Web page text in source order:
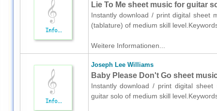
Lie To Me sheet music for guitar
Instantly download / print digital sheet
(tablature) of medium skill
Weitere Informationen...
Joseph Lee Williams
Baby Please Don't Go sheet
Instantly download / print digital
guitar solo of medium skill